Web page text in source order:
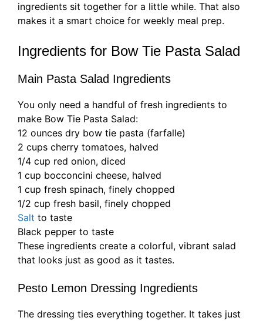
ingredients sit together for a little while. That also
makes it a smart choice for weekly meal prep.
Ingredients for Bow Tie Pasta Salad
Main Pasta Salad Ingredients
You only need a handful of fresh ingredients to
make Bow Tie Pasta Salad:
12 ounces dry bow tie pasta (farfalle)
2 cups cherry tomatoes, halved
1/4 cup red onion, diced
1 cup bocconcini cheese, halved
1 cup fresh spinach, finely chopped
1/2 cup fresh basil, finely chopped
Salt to taste
Black pepper to taste
These ingredients create a colorful, vibrant salad
that looks just as good as it tastes.
Pesto Lemon Dressing Ingredients
The dressing ties everything together. It takes just